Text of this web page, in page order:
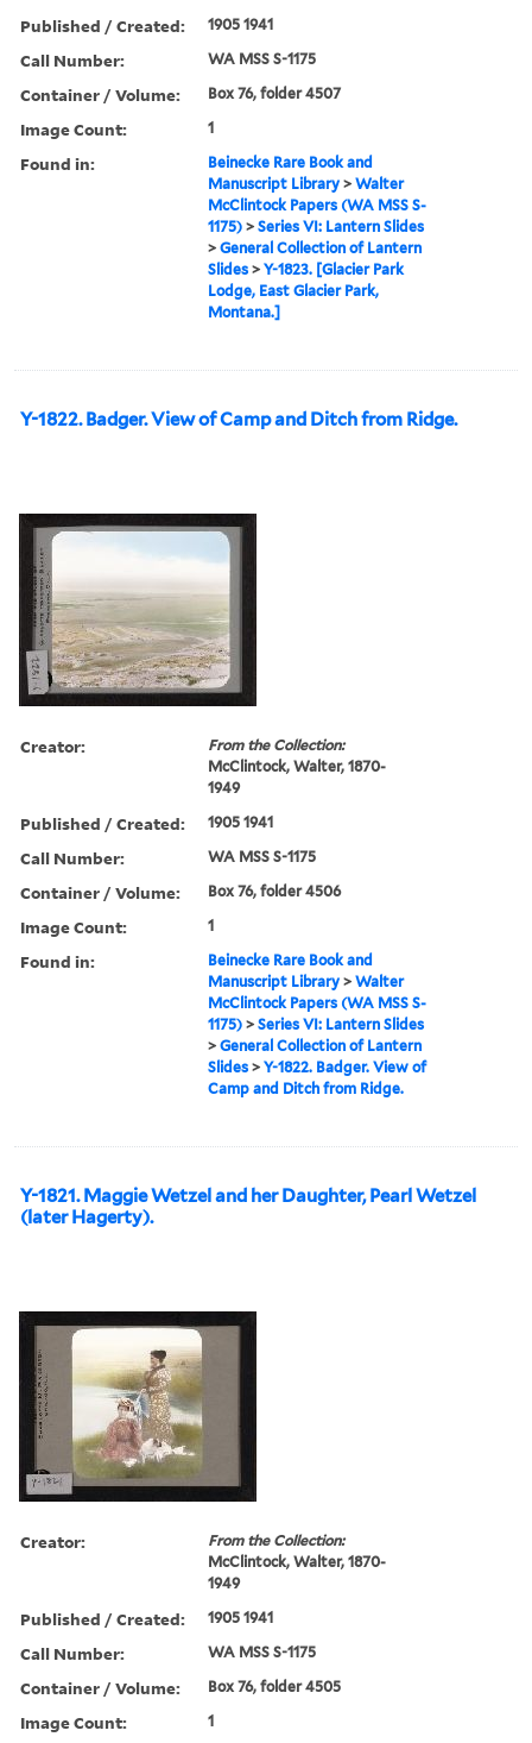
Published / Created: 1905 1941
Call Number: WA MSS S-1175
Container / Volume: Box 76, folder 4507
Image Count: 1
Found in:
Beinecke Rare Book and
Manuscript Library >Walter
McClintock Papers (WA MSS S-
1175) >Series VI: Lantern Slides
>General Collection of Lantern
Slides >Y-1823. [Glacier Park
Lodge, East Glacier Park,
Montana.]
Y-1822. Badger. View of Camp and Ditch from Ridge.
Creator:
From the Collection:
McClintock, Walter, 1870-
1949
Published / Created: 1905 1941
Call Number: WA MSS S-1175
Container / Volume: Box 76, folder 4506
Image Count: 1
Found in:
Beinecke Rare Book and
Manuscript Library >Walter
McClintock Papers (WA MSS S-
1175) >Series VI: Lantern Slides
>General Collection of Lantern
Slides >Y-1822. Badger. View of
Camp and Ditch from Ridge.
Y-1821. Maggie Wetzel and her Daughter, Pearl Wetzel
(later Hagerty).
Creator:
From the Collection:
McClintock, Walter, 1870-
1949
Published / Created: 1905 1941
Call Number: WA MSS S-1175
Container / Volume: Box 76, folder 4505
Image Count: 1